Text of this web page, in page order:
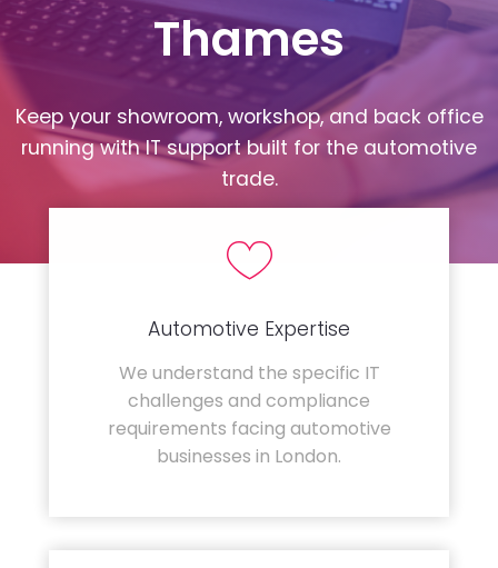
Thames
Keep your showroom, workshop, and back office
running with IT support built for the automotive
trade.
Automotive Expertise
We understand the specific IT
challenges and compliance
requirements facing automotive
businesses in London.